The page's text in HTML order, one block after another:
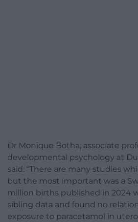
Dr Monique Botha, associate
developmental psychology at
said: “There are many studies
but the most important was a
million births published in 2024
sibling data and found no
exposure to paracetamol in